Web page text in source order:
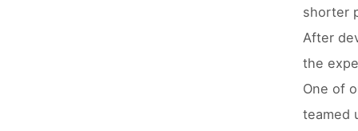
shorter
After
the
One of
teamed